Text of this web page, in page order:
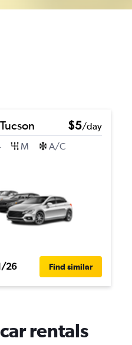
$5/day
M A/C
26 Find similar
rentals